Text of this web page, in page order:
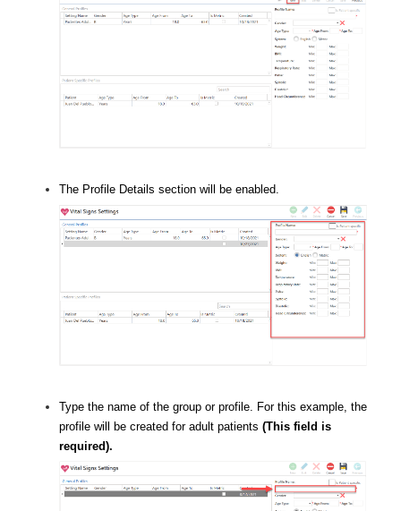
The Profile Details section will be enabled.
Type the name of the group or profile. For this example, the
profile will be created for adult patients (This field is
required).